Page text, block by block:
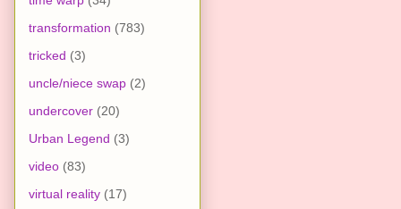
transformation (783)
tricked (3)
uncle/niece swap (2)
undercover (20)
Urban Legend (3)
video (83)
virtual reality (17)